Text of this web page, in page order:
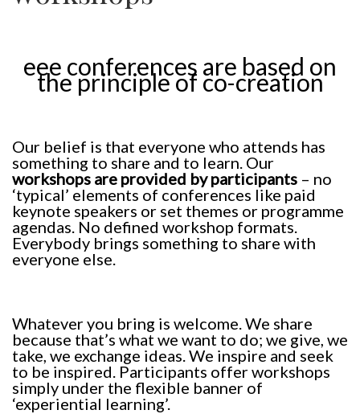
eee conferences are based on
the principle of co-creation
Our belief is that everyone who attends has
something to share and to learn. Our
workshops are provided by participants – no
‘typical’ elements of conferences like paid
keynote speakers or set themes or programme
agendas. No defined workshop formats.
Everybody brings something to share with
everyone else.
Whatever you bring is welcome. We share
because that’s what we want to do; we give, we
take, we exchange ideas. We inspire and seek
to be inspired. Participants offer workshops
simply under the flexible banner of
‘experiential learning’.